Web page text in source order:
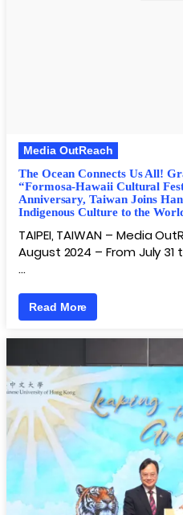
Media OutReach
The Ocean Connects Us All!
“Formosa-Hawaii Cultural
Anniversary, Taiwan Joins
Indigenous Culture to the
TAIPEI, TAIWAN – Media
August 2024 – From July
…
Read More